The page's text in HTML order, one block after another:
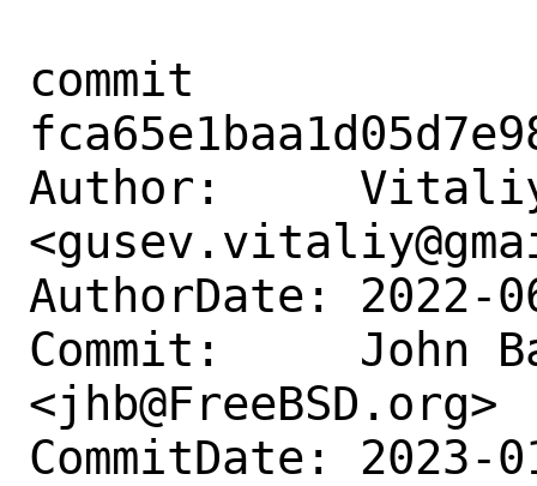
commit
Author:     Vitaliy
AuthorDate: 2022-
Commit:     John
<jhb@FreeBSD.org>
CommitDate: 2023-